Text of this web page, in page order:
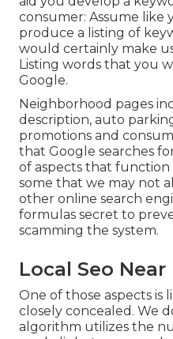
consumer: Assume
produce a listing of
would certainly make
Listing words that you
Google.
Neighborhood pages
description, auto
promotions and
that Google searches
of aspects that function
some that we may not
other online search
formulas secret to
scamming the system.
Local Seo Near
One of those aspects is
closely concealed. We
algorithm utilizes the